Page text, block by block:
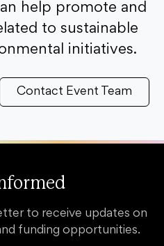
help promote and
to sustainable
initiatives.
Contact Event Team
to receive updates on
funding opportunities.